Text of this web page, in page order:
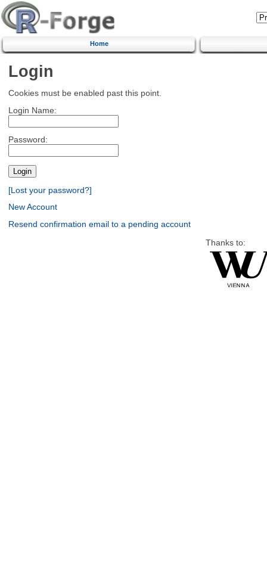
Home
Login
Cookies must be enabled past this point.
Login Name:
Password:
[Lost your password?]
New Account
Resend confirmation email to a pending account
Thanks to: